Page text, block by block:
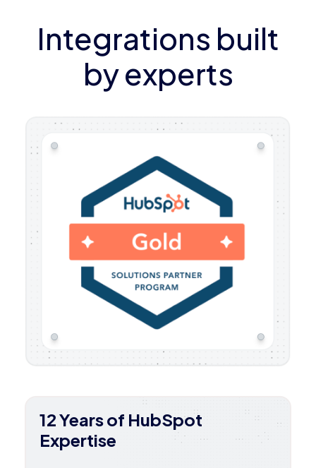
Integrations built
by experts
12 Years of HubSpot
Expertise